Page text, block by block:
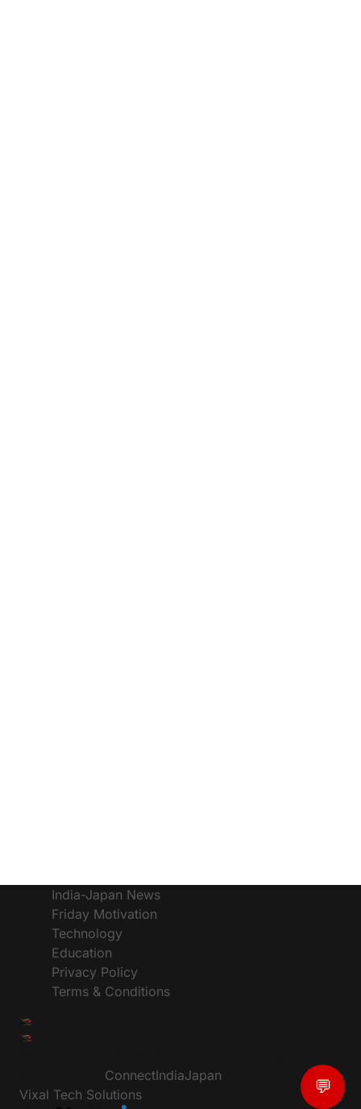
India-Japan News
Friday Motivation
Technology
Education
Privacy Policy
Terms & Conditions
ConnectIndiaJapan
, Designed by:
Vixal Tech Solutions
💬